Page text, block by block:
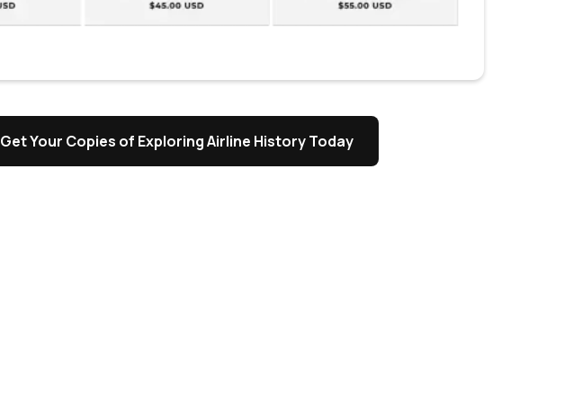
Get Your Copies of Exploring Airline History Today